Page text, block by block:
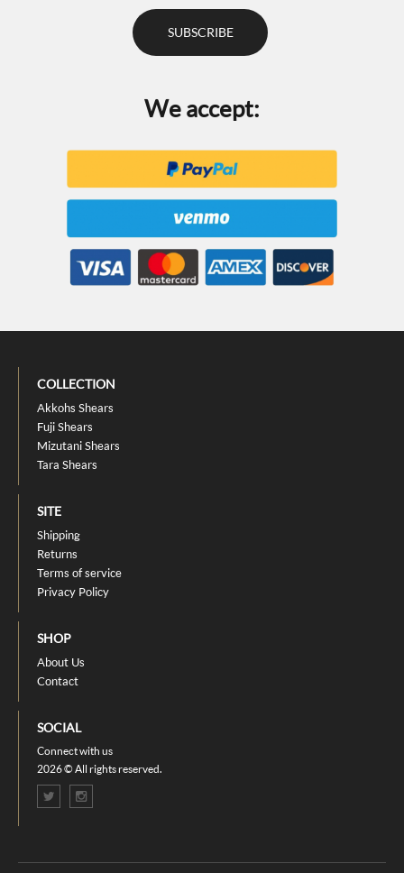
We accept:
COLLECTION
Akkohs Shears
Fuji Shears
Mizutani Shears
Tara Shears
SITE
Shipping
Returns
Terms of service
Privacy Policy
SHOP
About Us
Contact
SOCIAL
Connect with us
2026 © All rights reserved.